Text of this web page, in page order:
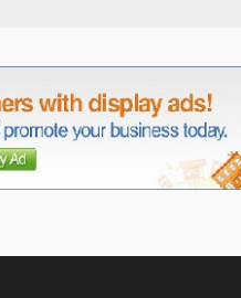
6
Services
Business
June 2, 2026
Identifying
patterns in